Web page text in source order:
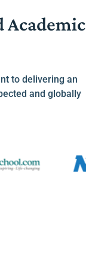
Academic
to delivering an
and globally